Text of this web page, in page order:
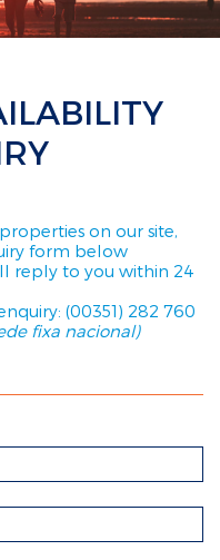
on our site,
form below
reply to you within 24
(00351) 282 760
fixa nacional)